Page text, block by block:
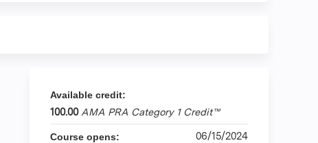
Available credit:
100.00 AMA PRA Category 1 Credit™
Course opens: 06/15/2024